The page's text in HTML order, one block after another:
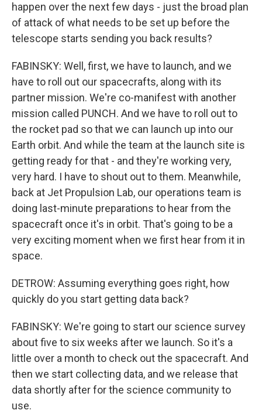
happen over the next few days - just the broad plan
of attack of what needs to be set up before the
telescope starts sending you back results?
FABINSKY: Well, first, we have to launch, and we
have to roll out our spacecrafts, along with its
partner mission. We're co-manifest with another
mission called PUNCH. And we have to roll out to
the rocket pad so that we can launch up into our
Earth orbit. And while the team at the launch site is
getting ready for that - and they're working very,
very hard. I have to shout out to them. Meanwhile,
back at Jet Propulsion Lab, our operations team is
doing last-minute preparations to hear from the
spacecraft once it's in orbit. That's going to be a
very exciting moment when we first hear from it in
space.
DETROW: Assuming everything goes right, how
quickly do you start getting data back?
FABINSKY: We're going to start our science survey
about five to six weeks after we launch. So it's a
little over a month to check out the spacecraft. And
then we start collecting data, and we release that
data shortly after for the science community to
use.